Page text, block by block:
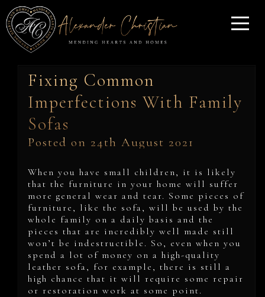
Fixing Common
Imperfections With Family
Sofas
Posted on 24th August 2021
When you have small children, it is likely
that the furniture in your home will suffer
more general wear and tear. Some pieces of
furniture, like the sofa, will be used by the
whole family on a daily basis and the
pieces that are incredibly well made still
won’t be indestructible. So, even when you
spend a lot of money on a high-quality
leather sofa, for example, there is still a
high chance that it will require some repair
or restoration work at some point.